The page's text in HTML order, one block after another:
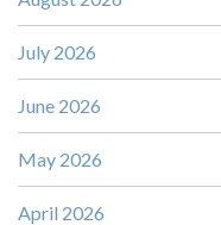
July 2026
June 2026
May 2026
April 2026